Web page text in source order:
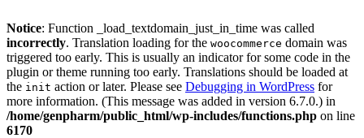
Notice: Function _load_textdomain_just_in_time was called
incorrectly. Translation loading for the woocommerce domain was
triggered too early. This is usually an indicator for some code in the
plugin or theme running too early. Translations should be loaded at
the init action or later. Please see Debugging in WordPress for
more information. (This message was added in version 6.7.0.) in
/home/genpharm/public_html/wp-includes/functions.php on line
6170